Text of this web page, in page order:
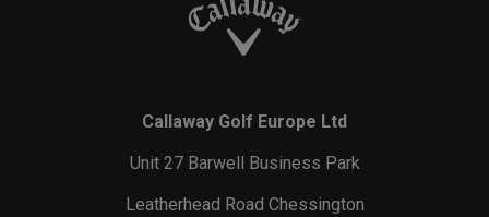
Callaway Golf Europe Ltd
Unit 27 Barwell Business Park
Leatherhead Road Chessington